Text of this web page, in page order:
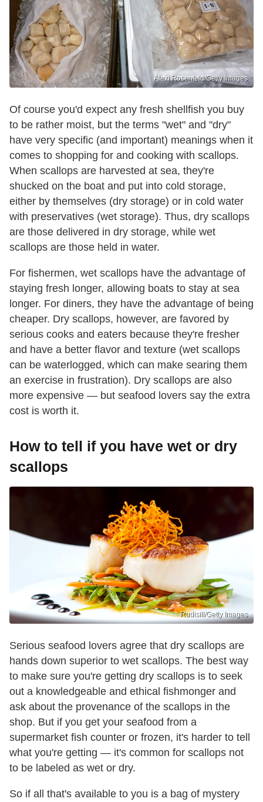
Alexi Rosenfeld/Getty Images
Of course you'd expect any fresh shellfish you buy
to be rather moist, but the terms "wet" and "dry"
have very specific (and important) meanings when it
comes to shopping for and cooking with scallops.
When scallops are harvested at sea, they're
shucked on the boat and put into cold storage,
either by themselves (dry storage) or in cold water
with preservatives (wet storage). Thus, dry scallops
are those delivered in dry storage, while wet
scallops are those held in water.
For fishermen, wet scallops have the advantage of
staying fresh longer, allowing boats to stay at sea
longer. For diners, they have the advantage of being
cheaper. Dry scallops, however, are favored by
serious cooks and eaters because they're fresher
and have a better flavor and texture (wet scallops
can be waterlogged, which can make searing them
an exercise in frustration). Dry scallops are also
more expensive — but seafood lovers say the extra
cost is worth it.
How to tell if you have wet or dry
scallops
Rudisill/Getty Images
Serious seafood lovers agree that dry scallops are
hands down superior to wet scallops. The best way
to make sure you're getting dry scallops is to seek
out a knowledgeable and ethical fishmonger and
ask about the provenance of the scallops in the
shop. But if you get your seafood from a
supermarket fish counter or frozen, it's harder to tell
what you're getting — it's common for scallops not
to be labeled as wet or dry.
So if all that's available to you is a bag of mystery